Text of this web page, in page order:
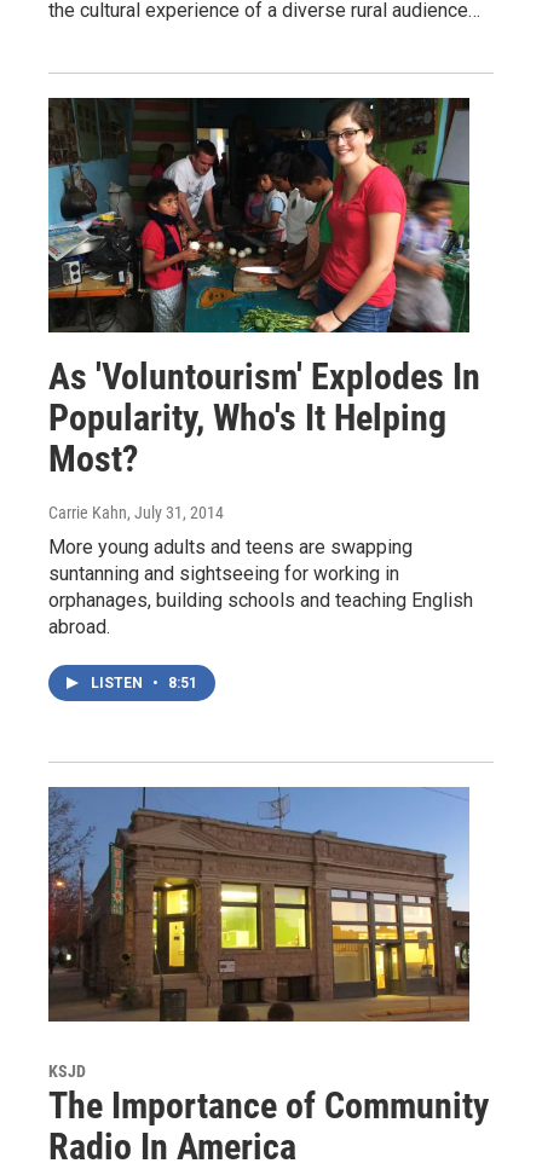
the cultural experience of a diverse rural audience…
As 'Voluntourism' Explodes In
Popularity, Who's It Helping
Most?
Carrie Kahn, July 31, 2014
More young adults and teens are swapping
suntanning and sightseeing for working in
orphanages, building schools and teaching English
abroad.
LISTEN • 8:51
KSJD
The Importance of Community
Radio In America